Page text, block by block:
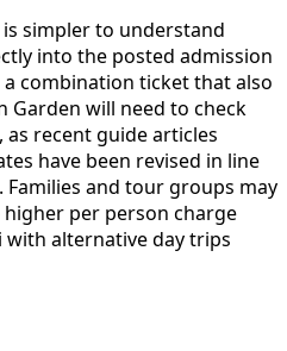
simpler to understand
into the posted admission
combination ticket that also
Garden will need to check
recent guide articles
have been revised in line
and tour groups may
per person charge
alternative day trips